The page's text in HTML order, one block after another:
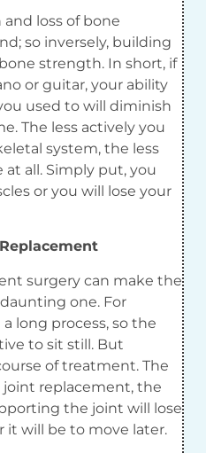
loss of bone
so inversely, building
strength. In short, if
or guitar, your ability
used to will diminish
The less actively you
system, the less
all. Simply put, you
or you will lose your
surgery can make the
one. For
long process, so the
to sit still. But
of treatment. The
joint replacement, the
the joint will lose
will be to move later.